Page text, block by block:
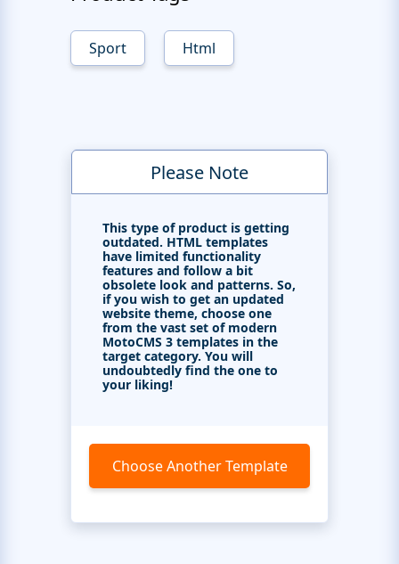
Sport Html
Please Note
This type of product is getting
outdated. HTML templates
have limited functionality
features and follow a bit
obsolete look and patterns. So,
if you wish to get an updated
website theme, choose one
from the vast set of modern
MotoCMS 3 templates in the
target category. You will
undoubtedly find the one to
your liking!
Choose Another Template